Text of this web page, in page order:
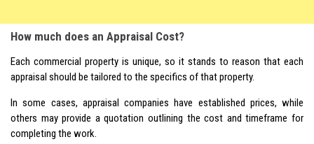
How much does an Appraisal Cost?
Each commercial property is unique, so it stands to reason that each
appraisal should be tailored to the specifics of that property.
In some cases, appraisal companies have established prices, while
others may provide a quotation outlining the cost and timeframe for
completing the work.